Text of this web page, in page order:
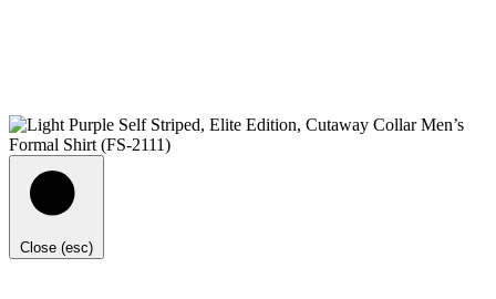
Close (esc)